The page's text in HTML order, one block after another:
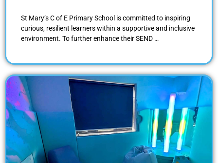
St Mary’s C of E Primary School is committed to inspiring
curious, resilient learners within a supportive and inclusive
environment. To further enhance their SEND …